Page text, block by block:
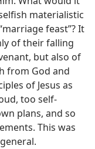
materialistic
feast”? It
of their falling
but also of
from God and
of Jesus as
too self-
plans, and so
This was